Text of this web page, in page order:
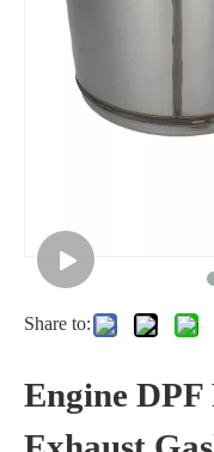
Share to:
Engine DPF